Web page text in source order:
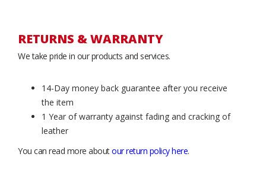
RETURNS & WARRANTY
We take pride in our products and services.
14-Day money back guarantee after you receive
the item
1 Year of warranty against fading and cracking of
leather
You can read more aboutour return policy here.